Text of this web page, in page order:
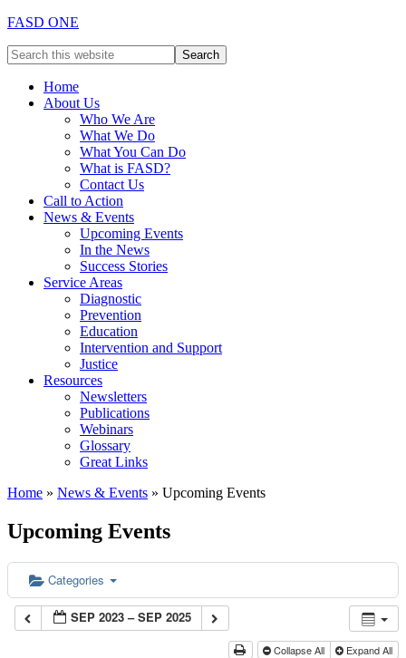
FASD ONE
Home
About Us
Who We Are
What We Do
What You Can Do
What is FASD?
Contact Us
Call to Action
News & Events
Upcoming Events
In the News
Success Stories
Service Areas
Diagnostic
Prevention
Education
Intervention and Support
Justice
Resources
Newsletters
Publications
Webinars
Glossary
Great Links
Home » News & Events » Upcoming Events
Upcoming Events
Categories
SEP 2023 – SEP 2025
Collapse All Expand All